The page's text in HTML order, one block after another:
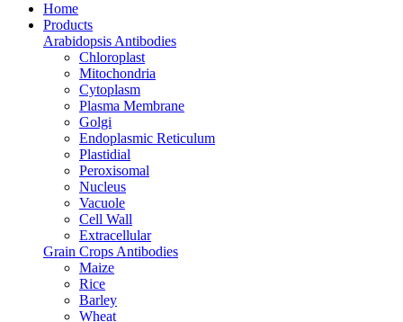
Home
Products
Arabidopsis Antibodies
Chloroplast
Mitochondria
Cytoplasm
Plasma Membrane
Golgi
Endoplasmic Reticulum
Plastidial
Peroxisomal
Nucleus
Vacuole
Cell Wall
Extracellular
Grain Crops Antibodies
Maize
Rice
Barley
Wheat